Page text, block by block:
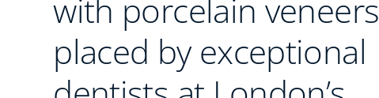
with porcelain veneers
placed by exceptional